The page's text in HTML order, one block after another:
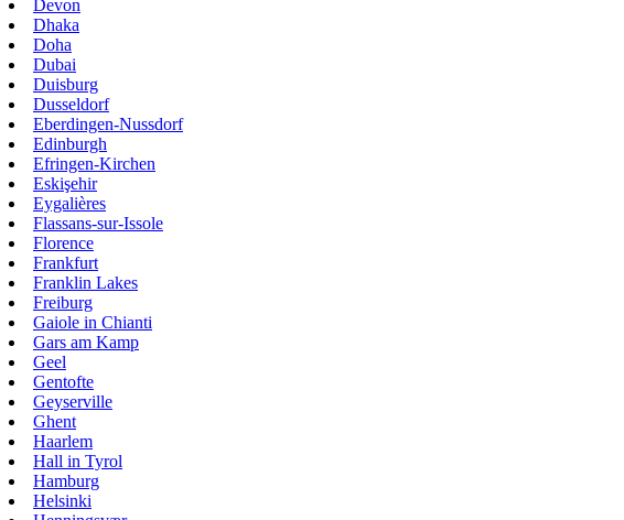
Devon
Dhaka
Doha
Dubai
Duisburg
Dusseldorf
Eberdingen-Nussdorf
Edinburgh
Efringen-Kirchen
Eskişehir
Eygalières
Flassans-sur-Issole
Florence
Frankfurt
Franklin Lakes
Freiburg
Gaiole in Chianti
Gars am Kamp
Geel
Gentofte
Geyserville
Ghent
Haarlem
Hall in Tyrol
Hamburg
Helsinki